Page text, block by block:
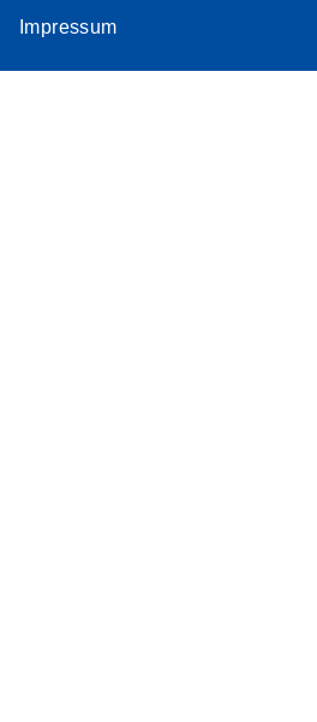
Impressum